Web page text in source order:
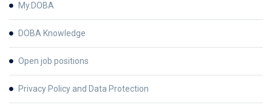
My.DOBA
DOBA Knowledge
Open job positions
Privacy Policy and Data Protection